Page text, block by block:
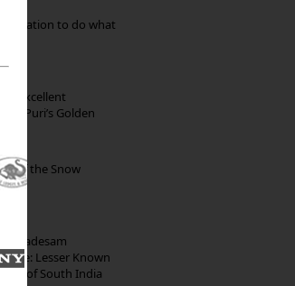
to do what
Excellent
Puri’s Golden
of the Snow
Lesser Known
of South India